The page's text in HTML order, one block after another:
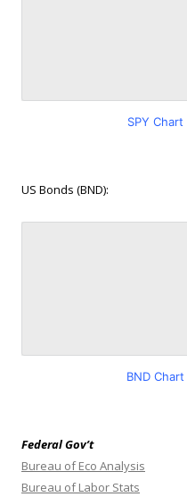
SPY Chart
US Bonds (BND):
BND Chart
Federal Gov’t
Bureau of Eco Analysis
Bureau of Labor Stats